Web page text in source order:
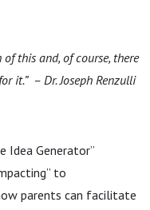
this and, of course, there
it.” – Dr. Joseph Renzulli
Idea Generator”
to
parents can facilitate